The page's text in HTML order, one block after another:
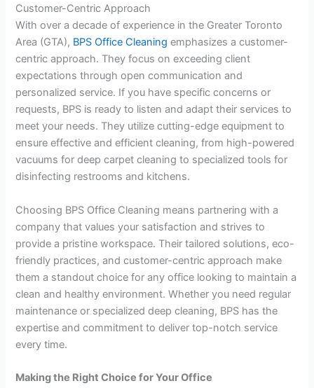
Customer-Centric Approach
With over a decade of experience in the Greater Toronto
Area (GTA), BPS Office Cleaning emphasizes a customer-
centric approach. They focus on exceeding client
expectations through open communication and
personalized service. If you have specific concerns or
requests, BPS is ready to listen and adapt their services to
meet your needs. They utilize cutting-edge equipment to
ensure effective and efficient cleaning, from high-powered
vacuums for deep carpet cleaning to specialized tools for
disinfecting restrooms and kitchens.
Choosing BPS Office Cleaning means partnering with a
company that values your satisfaction and strives to
provide a pristine workspace. Their tailored solutions, eco-
friendly practices, and customer-centric approach make
them a standout choice for any office looking to maintain a
clean and healthy environment. Whether you need regular
maintenance or specialized deep cleaning, BPS has the
expertise and commitment to deliver top-notch service
every time.
Making the Right Choice for Your Office